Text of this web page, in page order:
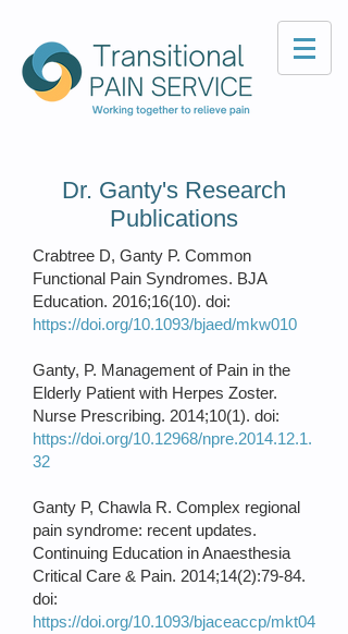
Dr. Ganty's Research
Publications
Crabtree D, Ganty P. Common
Functional Pain Syndromes. BJA
Education. 2016;16(10). doi:
https://doi.org/10.1093/bjaed/mkw010
Ganty, P. Management of Pain in the
Elderly Patient with Herpes Zoster.
Nurse Prescribing. 2014;10(1). doi:
https://doi.org/10.12968/npre.2014.12.1.
32
Ganty P, Chawla R. Complex regional
pain syndrome: recent updates.
Continuing Education in Anaesthesia
Critical Care & Pain. 2014;14(2):79-84.
doi:
https://doi.org/10.1093/bjaceaccp/mkt04